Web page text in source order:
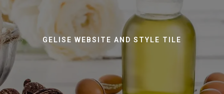
GELISE WEBSITE AND STYLE TILE